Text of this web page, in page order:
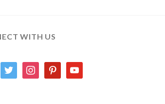
WITH US
twitter instagrampinterestyoutube